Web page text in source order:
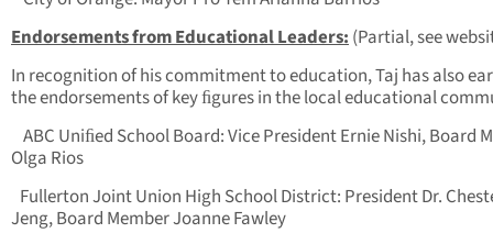
Endorsements from Educational Leaders: (Partial, see
In recognition of his commitment to education, Taj has also
the endorsements of key ﬁgures in the local educational
ABC Uniﬁed School Board: Vice President Ernie Nishi, Board
Olga Rios
Fullerton Joint Union High School District: President Dr.
Jeng, Board Member Joanne Fawley